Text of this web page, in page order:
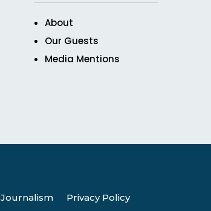
About
Our Guests
Media Mentions
Privacy Policy